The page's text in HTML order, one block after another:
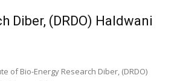
Diber, (DRDO) Haldwani
of Bio-Energy Research Diber, (DRDO)